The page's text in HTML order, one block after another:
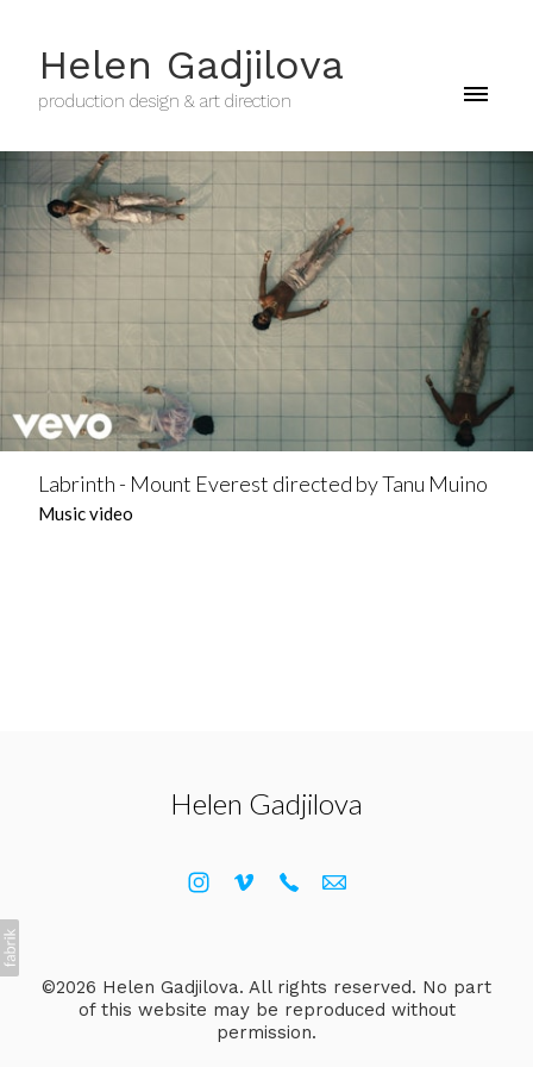
Helen Gadjilova
production design & art direction
Labrinth - Mount Everest directed by Tanu Muino
Music video
Helen Gadjilova
©2026 Helen Gadjilova. All rights reserved. No part
of this website may be reproduced without
permission.